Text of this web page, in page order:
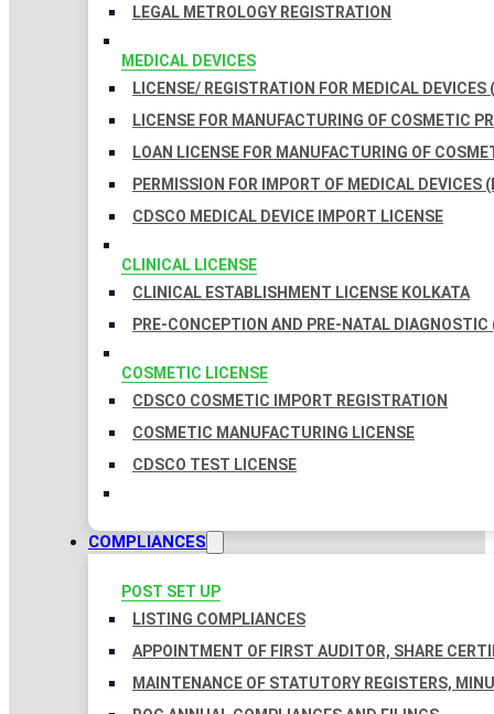
LEGAL METROLOGY REGISTRATION
MEDICAL DEVICES
LICENSE/ REGISTRATION FOR MEDICAL DEVICES
LICENSE FOR MANUFACTURING OF COSMETIC
LOAN LICENSE FOR MANUFACTURING OF
PERMISSION FOR IMPORT OF MEDICAL DEVICES
CDSCO MEDICAL DEVICE IMPORT LICENSE
CLINICAL LICENSE
CLINICAL ESTABLISHMENT LICENSE KOLKATA
PRE-CONCEPTION AND PRE-NATAL
COSMETIC LICENSE
CDSCO COSMETIC IMPORT REGISTRATION
COSMETIC MANUFACTURING LICENSE
CDSCO TEST LICENSE
COMPLIANCES
POST SET UP
LISTING COMPLIANCES
APPOINTMENT OF FIRST AUDITOR, SHARE
MAINTENANCE OF STATUTORY REGISTERS,